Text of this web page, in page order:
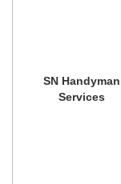
SN Handyman
Services